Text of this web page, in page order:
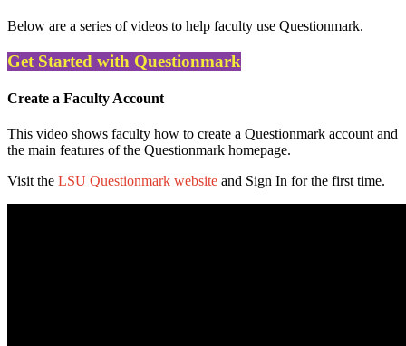
Below are a series of videos to help faculty use Questionmark.
Get Started with Questionmark
Create a Faculty Account
This video shows faculty how to create a Questionmark account and
the main features of the Questionmark homepage.
Visit the LSU Questionmark website and Sign In for the first time.